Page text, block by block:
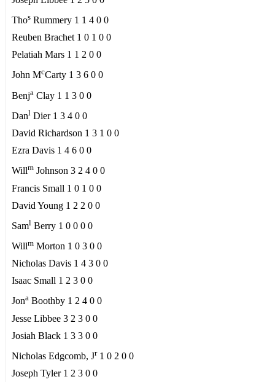
Thos Rummery 1 1 4 0 0
Reuben Brachet 1 0 1 0 0
Pelatiah Mars 1 1 2 0 0
John McCarty 1 3 6 0 0
Benja Clay 1 1 3 0 0
Danl Dier 1 3 4 0 0
David Richardson 1 3 1 0 0
Ezra Davis 1 4 6 0 0
Willm Johnson 3 2 4 0 0
Francis Small 1 0 1 0 0
David Young 1 2 2 0 0
Saml Berry 1 0 0 0 0
Willm Morton 1 0 3 0 0
Nicholas Davis 1 4 3 0 0
Isaac Small 1 2 3 0 0
Jona Boothby 1 2 4 0 0
Jesse Libbee 3 2 3 0 0
Josiah Black 1 3 3 0 0
Nicholas Edgcomb, Jr1 0 2 0 0
Joseph Tyler 1 2 3 0 0